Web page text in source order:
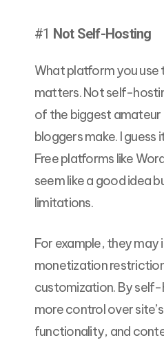
#1 Not Self-Hosting
What platform you use
matters. Not self-
of the biggest
bloggers make. I guess
Free platforms like
seem like a good idea
limitations.
For example, they may
monetization
customization. By
more control over
functionality, and